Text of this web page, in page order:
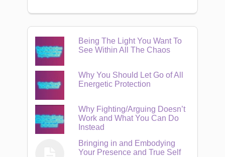
Being The Light You Want To
See Within All The Chaos
Why You Should Let Go of All
Energetic Protection
Why Fighting/Arguing Doesn’t
Work and What You Can Do
Instead
Bringing in and Embodying
Your Presence and True Self